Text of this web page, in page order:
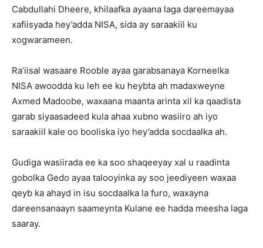
Cabdullahi Dheere, khilaafka ayaana laga dareemayaa
xafiisyada hey’adda NISA, sida ay saraakiil ku
xogwarameen.
Ra’iisal wasaare Rooble ayaa garabsanaya Korneelka
NISA awoodda ku leh ee ku heybta ah madaxweyne
Axmed Madoobe, waxaana maanta arinta xil ka qaadista
garab siyaasadeed kula ahaa xubno wasiiro ah iyo
saraakiil kale oo booliska iyo hey’adda socdaalka ah.
Gudiga wasiirada ee ka soo shaqeeyay xal u raadinta
gobolka Gedo ayaa talooyinka ay soo jeediyeen waxaa
qeyb ka ahayd in isu socdaalka la furo, waxayna
dareensanaayn saameynta Kulane ee hadda meesha laga
saaray.